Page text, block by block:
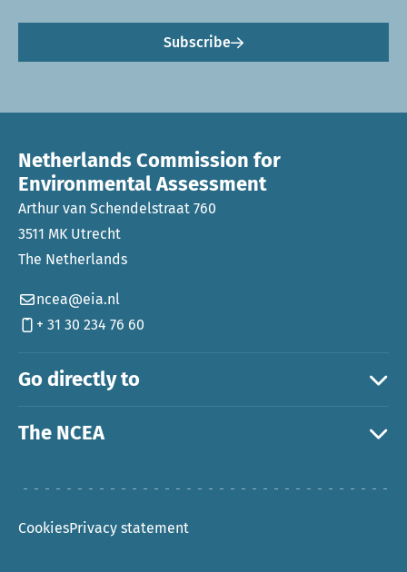
Subscribe
Go directly to
The NCEA
Netherlands Commission for
Environmental Assessment
Arthur van Schendelstraat 760
3511 MK Utrecht
The Netherlands
ncea@eia.nl
+ 31 30 234 76 60
CookiesPrivacy statement